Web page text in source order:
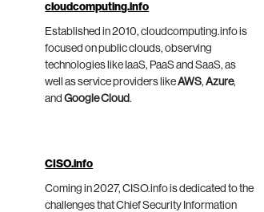
cloudcomputing.info
Established in 2010, cloudcomputing.info is
focused on public clouds, observing
technologies like IaaS, PaaS and SaaS, as
well as service providers likeAWS,Azure,
andGoogle Cloud.
CISO.info
Coming in 2027, CISO.info is dedicated to the
challenges that Chief Security Information